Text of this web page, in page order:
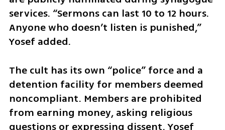
services. “Sermons can last 10 to 12 hours.
Anyone who doesn’t listen is punished,”
Yosef added.
The cult has its own “police” force and a
detention facility for members deemed
noncompliant. Members are prohibited
from earning money, asking religious
questions or expressing dissent. Yosef